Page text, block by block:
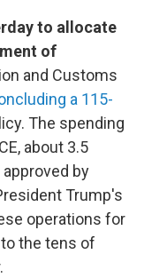
to allocate
of
and Customs
a 115-
The spending
about 3.5
by
Trump's
operations for
the tens of